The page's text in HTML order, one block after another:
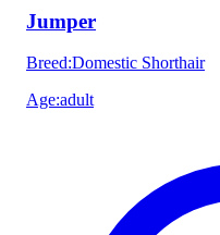
Jumper
Breed:Domestic Shorthair
Age:adult